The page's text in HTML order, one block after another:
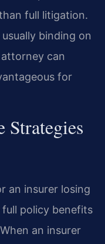
full litigation.
binding on
can
for
Strategies
an insurer losing
policy benefits
an insurer